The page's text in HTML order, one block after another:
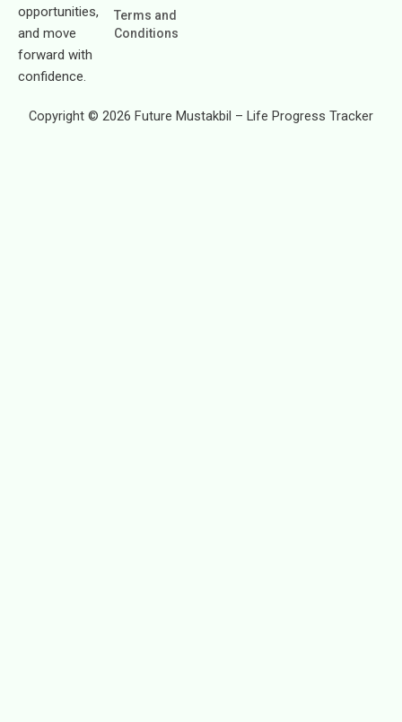
opportunities,
and move
forward with
confidence.
Terms and
Conditions
Copyright © 2026 Future Mustakbil – Life Progress Tracker